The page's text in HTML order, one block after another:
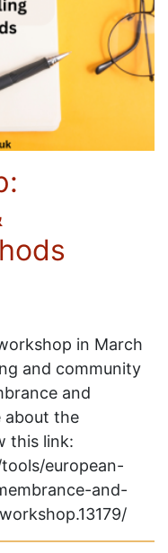
in March
and community
and
about the
this link:
european-
and-